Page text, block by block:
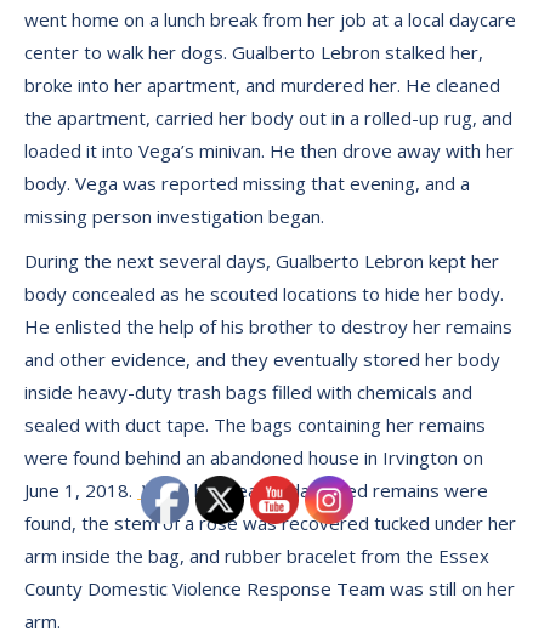
went home on a lunch break from her job at a local daycare
center to walk her dogs. Gualberto Lebron stalked her,
broke into her apartment, and murdered her. He cleaned
the apartment, carried her body out in a rolled-up rug, and
loaded it into Vega’s minivan. He then drove away with her
body. Vega was reported missing that evening, and a
missing person investigation began.
During the next several days, Gualberto Lebron kept her
body concealed as he scouted locations to hide her body.
He enlisted the help of his brother to destroy her remains
and other evidence, and they eventually stored her body
inside heavy-duty trash bags filled with chemicals and
sealed with duct tape. The bags containing her remains
were found behind an abandoned house in Irvington on
June 1, 2018. When her heavily damaged remains were
found, the stem of a rose was recovered tucked under her
arm inside the bag, and rubber bracelet from the Essex
County Domestic Violence Response Team was still on her
arm.